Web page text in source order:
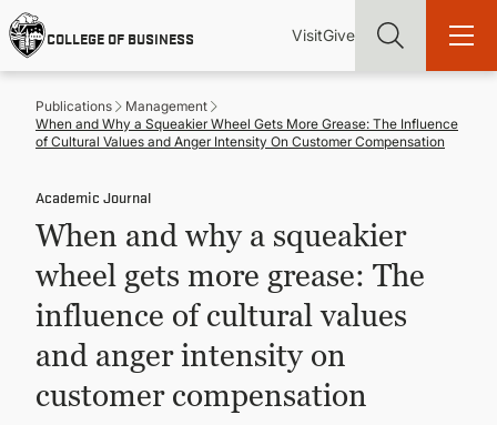
Skip
to
main
content
COLLEGE OF BUSINESS
Utility
VisitGive
Main
academic and career success, whether it's your first degree or
your next skill and leadership upgrade
ADMISSIONS & AID
UNDERGRADUATE PROGRAMS
Publications
Management
When and Why a Squeakier Wheel Gets More Grease: The Influence
of Cultural Values and Anger Intensity On Customer Compensation
Academic Journal
When and why a squeakier
wheel gets more grease: The
influence of cultural values
and anger intensity on
customer compensation